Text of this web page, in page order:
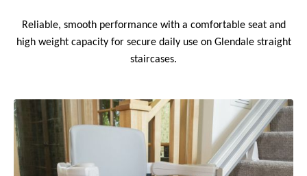
Reliable, smooth performance with a comfortable seat and
high weight capacity for secure daily use on Glendale straight
staircases.